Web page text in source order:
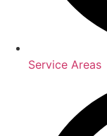
Service Areas